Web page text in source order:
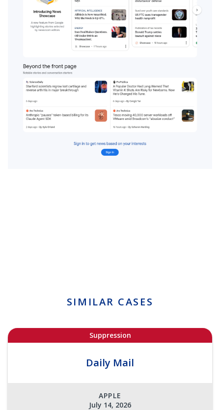
SIMILAR CASES
Suppression
Daily Mail
APPLE
July 14, 2026